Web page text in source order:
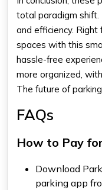
total paradigm shift.
and efficiency.
spaces with this
hassle-free
more organized,
The future of
FAQs
How to Pay
Download
parking app